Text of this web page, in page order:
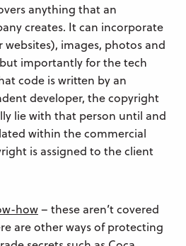
anything that an
creates. It can incorporate
images, photos and
importantly for the tech
code is written by an
developer, the copyright
lie with that person until and
within the commercial
is assigned to the client
how– these aren’t covered
are other ways of protecting